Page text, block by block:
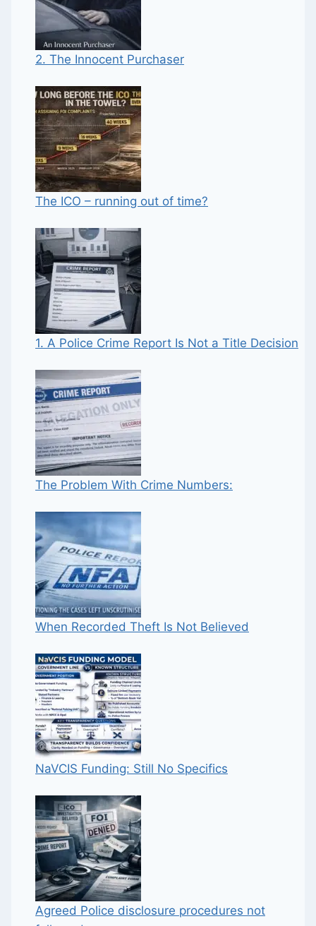
2. The Innocent Purchaser
The ICO – running out of time?
1. A Police Crime Report Is Not a Title Decision
The Problem With Crime Numbers:
When Recorded Theft Is Not Believed
NaVCIS Funding: Still No Specifics
Agreed Police disclosure procedures not